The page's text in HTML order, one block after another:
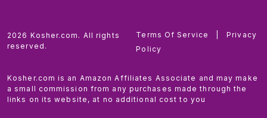
2026 Kosher.com. All rights
reserved.
Terms Of Service
Privacy
Policy
Kosher.com is an Amazon Affiliates Associate and may make
a small commission from any purchases made through the
links on its website, at no additional cost to you